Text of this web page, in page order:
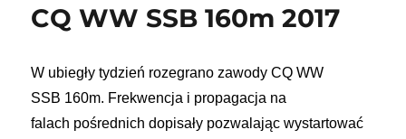
CQ WW SSB 160m 2017
W ubiegły tydzień rozegrano zawody CQ WW
SSB 160m. Frekwencja i propagacja na
falach pośrednich dopisały pozwalając wystartować